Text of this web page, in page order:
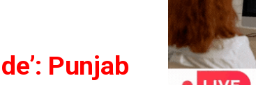
Punjab